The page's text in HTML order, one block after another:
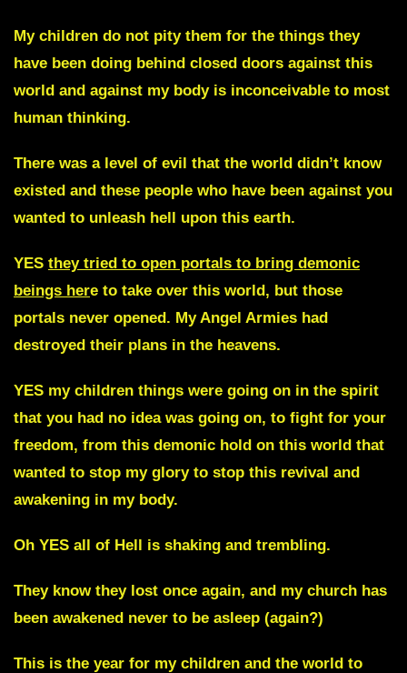
My children do not pity them for the things they
have been doing behind closed doors against this
world and against my body is inconceivable to most
human thinking.
There was a level of evil that the world didn’t know
existed and these people who have been against you
wanted to unleash hell upon this earth.
YES they tried to open portals to bring demonic
beings here to take over this world, but those
portals never opened. My Angel Armies had
destroyed their plans in the heavens.
YES my children things were going on in the spirit
that you had no idea was going on, to fight for your
freedom, from this demonic hold on this world that
wanted to stop my glory to stop this revival and
awakening in my body.
Oh YES all of Hell is shaking and trembling.
They know they lost once again, and my church has
been awakened never to be asleep (again?)
This is the year for my children and the world to